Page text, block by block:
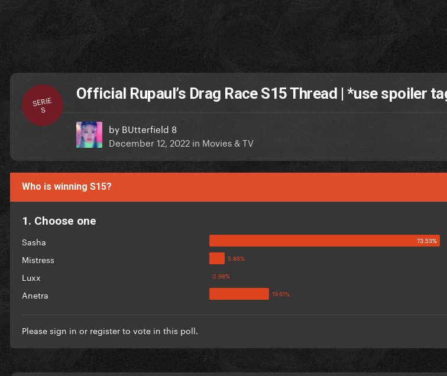
SERIE
S
Official Rupaul’s Drag Race S15 Thread | *use spoiler
by BUtterfield 8
December 12, 2022 in Movies & TV
Who is winning S15?
1. Choose one
Sasha
Mistress
Luxx
Anetra
Pleasesign in or registerto vote in this poll.